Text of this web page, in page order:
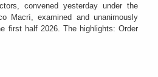
convened yesterday under the
Macrì, examined and unanimously
first half 2026. The highlights: Order